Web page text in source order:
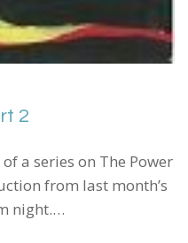
2
a series on The Power
from last month’s
night.…